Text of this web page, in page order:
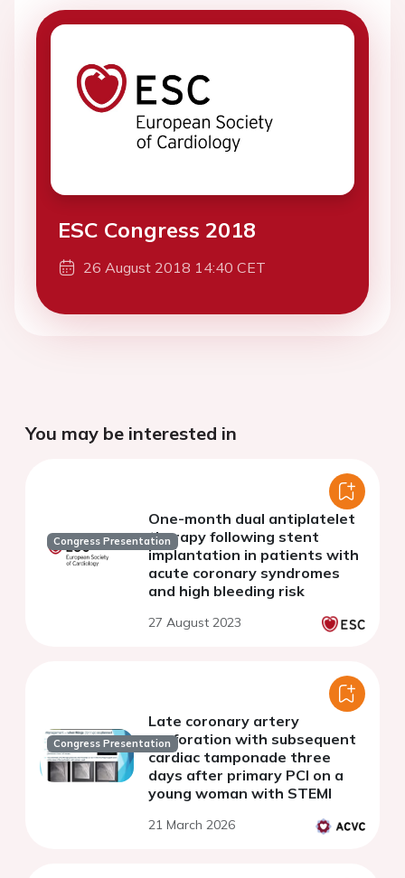
ESC Congress 2018
26 August 2018 14:40 CET
You may be interested in
Congress Presentation
One-month dual antiplatelet
therapy following stent
implantation in patients with
acute coronary syndromes
and high bleeding risk
27 August 2023
Congress Presentation
Late coronary artery
perforation with subsequent
cardiac tamponade three
days after primary PCI on a
young woman with STEMI
21 March 2026